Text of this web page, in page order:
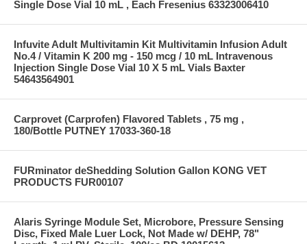
Single Dose Vial 10 mL , Each Fresenius 63323006410
Infuvite Adult Multivitamin Kit Multivitamin Infusion Adult
No.4 / Vitamin K 200 mg - 150 mcg / 10 mL Intravenous
Injection Single Dose Vial 10 X 5 mL Vials Baxter
54643564901
Carprovet (Carprofen) Flavored Tablets , 75 mg ,
180/Bottle PUTNEY 17033-360-18
FURminator deShedding Solution Gallon KONG VET
PRODUCTS FUR00107
Alaris Syringe Module Set, Microbore, Pressure Sensing
Disc, Fixed Male Luer Lock, Not Made w/ DEHP, 78"